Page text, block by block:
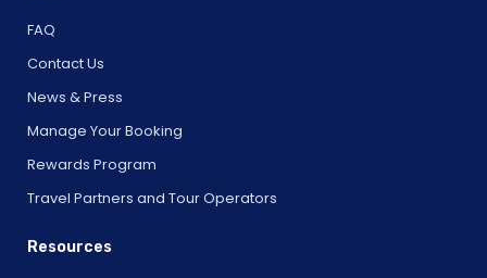
FAQ
Contact Us
News & Press
Manage Your Booking
Rewards Program
Travel Partners and Tour Operators
Resources